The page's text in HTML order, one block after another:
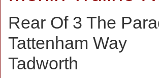
Rear Of 3 The
Tattenham Way
Tadworth